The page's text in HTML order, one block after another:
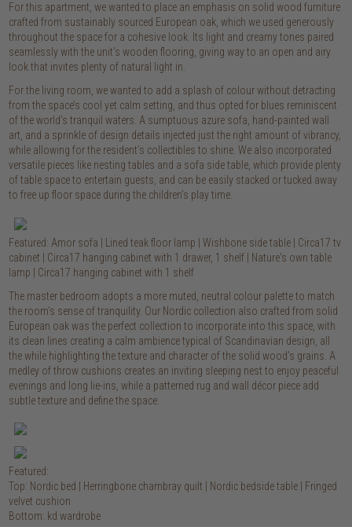
For this apartment, we wanted to place an emphasis on solid wood furniture
crafted from sustainably sourced European oak, which we used generously
throughout the space for a cohesive look. Its light and creamy tones paired
seamlessly with the unit’s wooden flooring, giving way to an open and airy
look that invites plenty of natural light in.
For the living room, we wanted to add a splash of colour without detracting
from the space’s cool yet calm setting, and thus opted for blues reminiscent
of the world’s tranquil waters. A sumptuous azure sofa, hand-painted wall
art, and a sprinkle of design details injected just the right amount of vibrancy,
while allowing for the resident’s collectibles to shine. We also incorporated
versatile pieces like nesting tables and a sofa side table, which provide plenty
of table space to entertain guests, and can be easily stacked or tucked away
to free up floor space during the children’s play time.
Featured: Amor sofa | Lined teak floor lamp | Wishbone side table | Circa17 tv
cabinet | Circa17 hanging cabinet with 1 drawer, 1 shelf | Nature's own table
lamp | Circa17 hanging cabinet with 1 shelf
The master bedroom adopts a more muted, neutral colour palette to match
the room’s sense of tranquility. Our Nordic collection also crafted from solid
European oak was the perfect collection to incorporate into this space, with
its clean lines creating a calm ambience typical of Scandinavian design, all
the while highlighting the texture and character of the solid wood’s grains. A
medley of throw cushions creates an inviting sleeping nest to enjoy peaceful
evenings and long lie-ins, while a patterned rug and wall décor piece add
subtle texture and define the space.
Featured:
Top: Nordic bed | Herringbone chambray quilt | Nordic bedside table | Fringed
velvet cushion
Bottom: kd wardrobe